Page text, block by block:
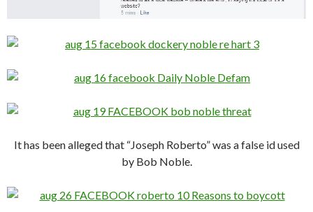
It has been alleged that “Joseph Roberto” was a false id used
by Bob Noble.